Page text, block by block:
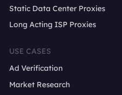
Static Data Center Proxies
Long Acting ISP Proxies
USE CASES
Ad Verification
Market Research